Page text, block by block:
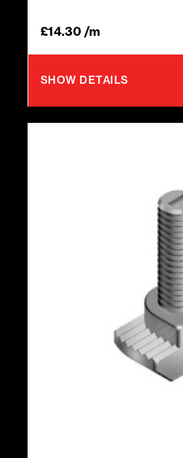
£14.30/m
SHOW DETAILS